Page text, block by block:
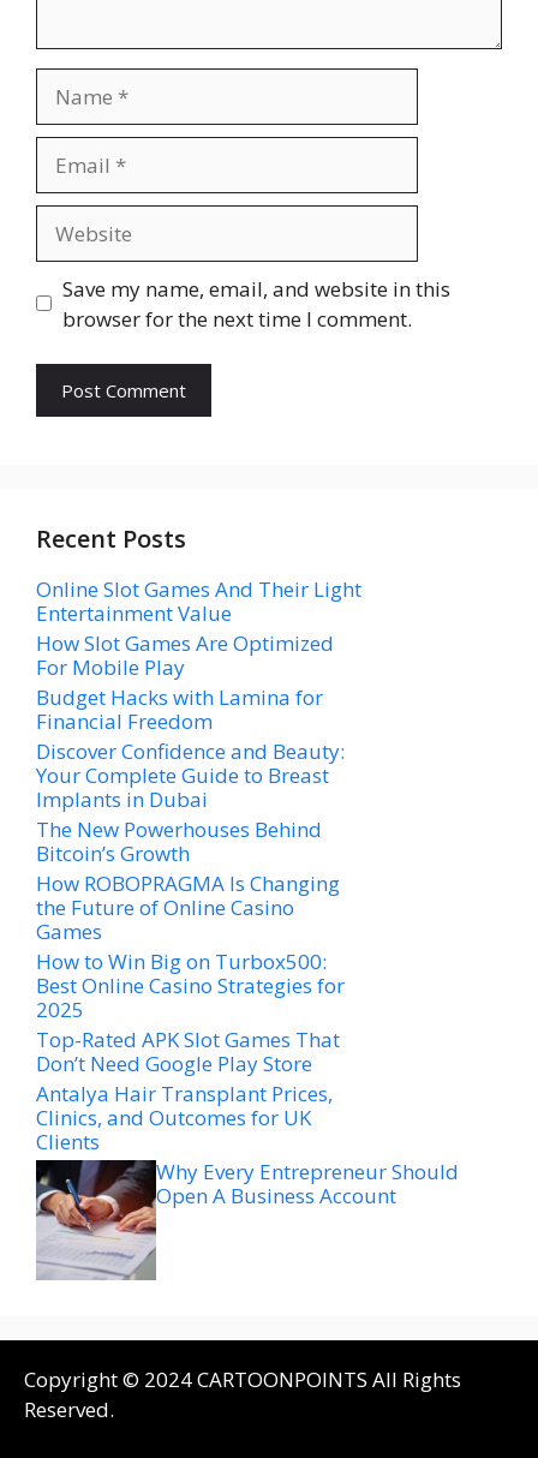
Save my name, email, and website in this
browser for the next time I comment.
Recent Posts
Online Slot Games And Their Light
Entertainment Value
How Slot Games Are Optimized
For Mobile Play
Budget Hacks with Lamina for
Financial Freedom
Discover Confidence and Beauty:
Your Complete Guide to Breast
Implants in Dubai
The New Powerhouses Behind
Bitcoin’s Growth
How ROBOPRAGMA Is Changing
the Future of Online Casino
Games
How to Win Big on Turbox500:
Best Online Casino Strategies for
2025
Top-Rated APK Slot Games That
Don’t Need Google Play Store
Antalya Hair Transplant Prices,
Clinics, and Outcomes for UK
Clients
Why Every Entrepreneur Should
Open A Business Account
Copyright © 2024 CARTOONPOINTS All Rights
Reserved.